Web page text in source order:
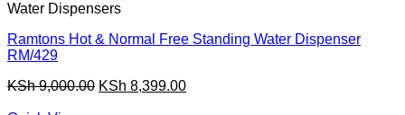
Water Dispensers
Ramtons Hot & Normal Free Standing Water Dispenser
RM/429
KSh9,000.00 Original
KSh 8,399.00Current